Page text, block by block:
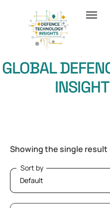
GLOBAL
Showing the single result
Sort by
Sort by